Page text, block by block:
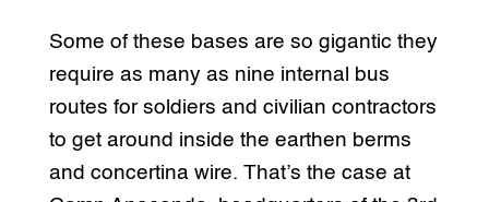
Some of these bases are so gigantic they
require as many as nine internal bus
routes for soldiers and civilian contractors
to get around inside the earthen berms
and concertina wire. That’s the case at